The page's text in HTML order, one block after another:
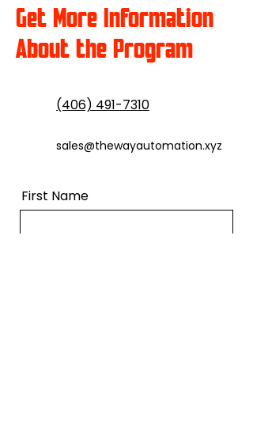
Get More Information
About the Program
(406) 491-7310
sales@thewayautomation.xyz
First Name